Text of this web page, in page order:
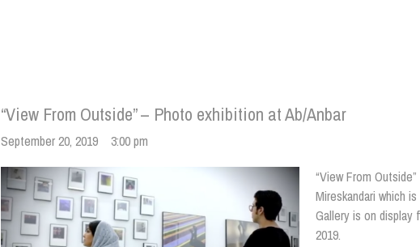
“View From Outside” – Photo exhibition at Ab/Anbar
September 20, 2019
3:00 pm
“View From
Mireskandari which
Gallery is on display
2019.